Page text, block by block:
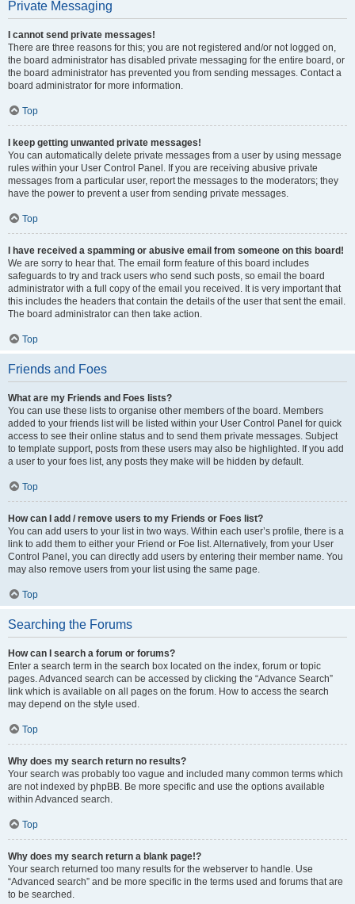
Private Messaging
I cannot send private messages!
There are three reasons for this; you are not registered and/or not logged on,
the board administrator has disabled private messaging for the entire board, or
the board administrator has prevented you from sending messages. Contact a
board administrator for more information.
Top
I keep getting unwanted private messages!
You can automatically delete private messages from a user by using message
rules within your User Control Panel. If you are receiving abusive private
messages from a particular user, report the messages to the moderators; they
have the power to prevent a user from sending private messages.
Top
I have received a spamming or abusive email from someone on this board!
We are sorry to hear that. The email form feature of this board includes
safeguards to try and track users who send such posts, so email the board
administrator with a full copy of the email you received. It is very important that
this includes the headers that contain the details of the user that sent the email.
The board administrator can then take action.
Top
Friends and Foes
What are my Friends and Foes lists?
You can use these lists to organise other members of the board. Members
added to your friends list will be listed within your User Control Panel for quick
access to see their online status and to send them private messages. Subject
to template support, posts from these users may also be highlighted. If you add
a user to your foes list, any posts they make will be hidden by default.
Top
How can I add / remove users to my Friends or Foes list?
You can add users to your list in two ways. Within each user’s profile, there is a
link to add them to either your Friend or Foe list. Alternatively, from your User
Control Panel, you can directly add users by entering their member name. You
may also remove users from your list using the same page.
Top
Searching the Forums
How can I search a forum or forums?
Enter a search term in the search box located on the index, forum or topic
pages. Advanced search can be accessed by clicking the “Advance Search”
link which is available on all pages on the forum. How to access the search
may depend on the style used.
Top
Why does my search return no results?
Your search was probably too vague and included many common terms which
are not indexed by phpBB. Be more specific and use the options available
within Advanced search.
Top
Why does my search return a blank page!?
Your search returned too many results for the webserver to handle. Use
“Advanced search” and be more specific in the terms used and forums that are
to be searched.